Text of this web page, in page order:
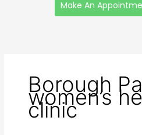
Make An
Borough
women’s
clinic